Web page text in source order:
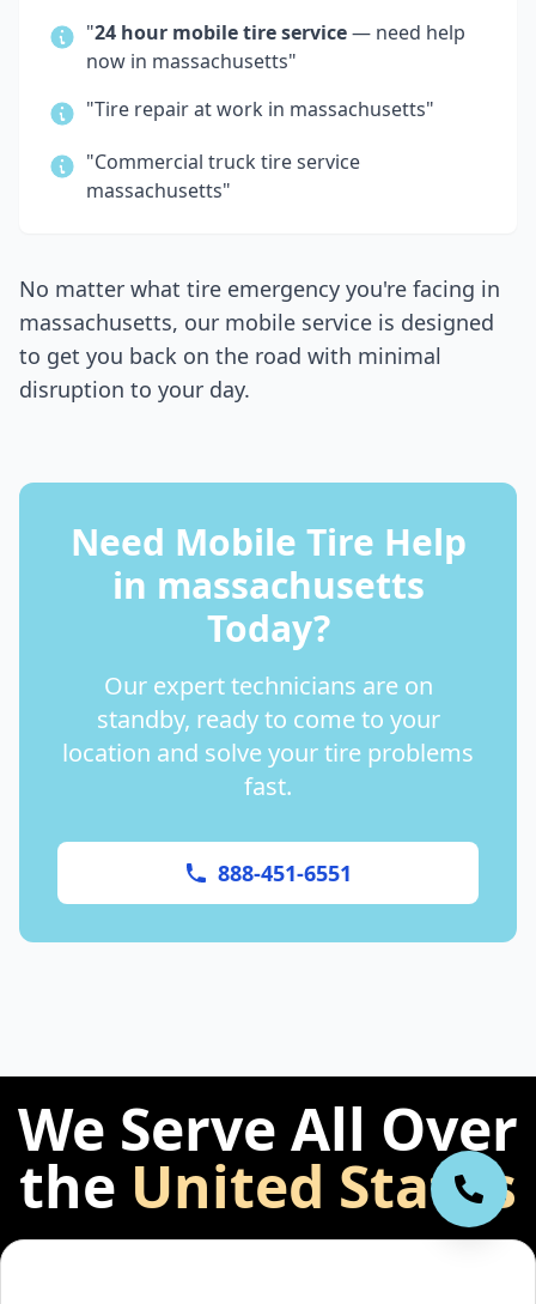
"24 hour mobile tire service— need help
now in massachusetts"
"Tire repair at work in massachusetts"
"Commercial truck tire service
massachusetts"
No matter what tire emergency you're facing in
massachusetts, our mobile service is designed
to get you back on the road with minimal
disruption to your day.
Need Mobile Tire Help
in massachusetts
Today?
Our expert technicians are on
standby, ready to come to your
location and solve your tire problems
fast.
888-451-6551
We Serve All Over
the United States